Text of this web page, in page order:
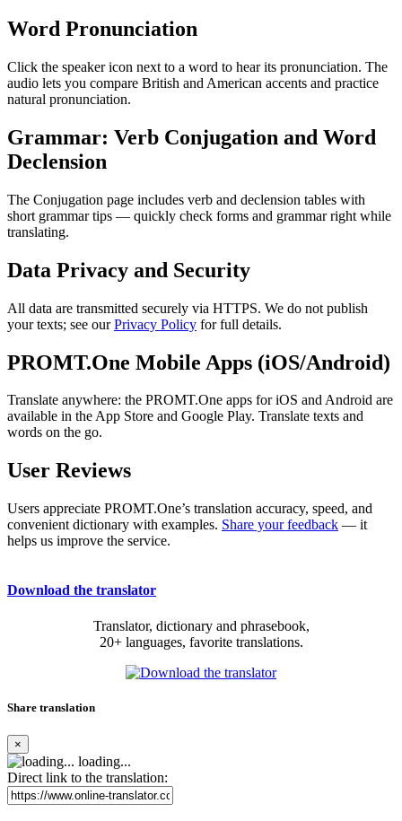
Word Pronunciation
Click the speaker icon next to a word to hear its pronunciation. The
audio lets you compare British and American accents and practice
natural pronunciation.
Grammar: Verb Conjugation and Word
Declension
The Conjugation page includes verb and declension tables with
short grammar tips — quickly check forms and grammar right while
translating.
Data Privacy and Security
All data are transmitted securely via HTTPS. We do not publish
your texts; see ourPrivacy Policy for full details.
PROMT.One Mobile Apps (iOS/Android)
Translate anywhere: the PROMT.One apps for iOS and Android are
available in the App Store and Google Play. Translate texts and
words on the go.
User Reviews
Users appreciate PROMT.One’s translation accuracy, speed, and
convenient dictionary with examples. Share your feedback — it
helps us improve the service.
Download the translator
Translator, dictionary and phrasebook,
20+ languages, favorite translations.
Share translation
×
loading...
Direct link to the translation: